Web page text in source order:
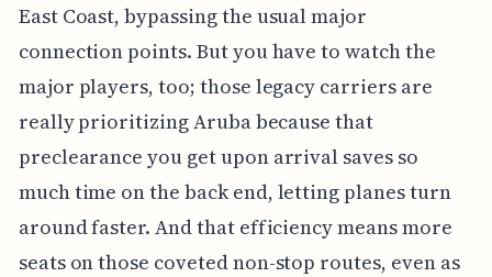
East Coast, bypassing the usual major
connection points. But you have to watch the
major players, too; those legacy carriers are
really prioritizing Aruba because that
preclearance you get upon arrival saves so
much time on the back end, letting planes turn
around faster. And that efficiency means more
seats on those coveted non-stop routes, even as